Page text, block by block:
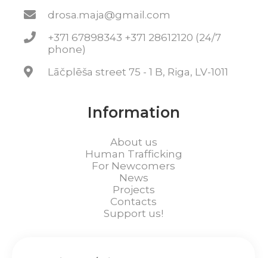
drosa.maja@gmail.com
+371 67898343 +371 28612120 (24/7
phone)
Lāčplēša street 75 - 1 B, Riga, LV-1011
Information
About us
Human Trafficking
For Newcomers
News
Projects
Contacts
Support us!